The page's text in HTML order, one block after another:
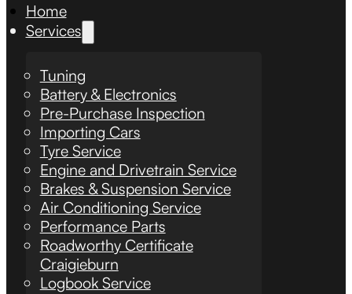
Home
Services
Tuning
Battery & Electronics
Pre-Purchase Inspection
Importing Cars
Tyre Service
Engine and Drivetrain Service
Brakes & Suspension Service
Air Conditioning Service
Performance Parts
Roadworthy Certificate
Craigieburn
Logbook Service